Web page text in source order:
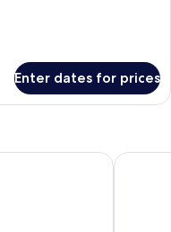
Enter dates for prices